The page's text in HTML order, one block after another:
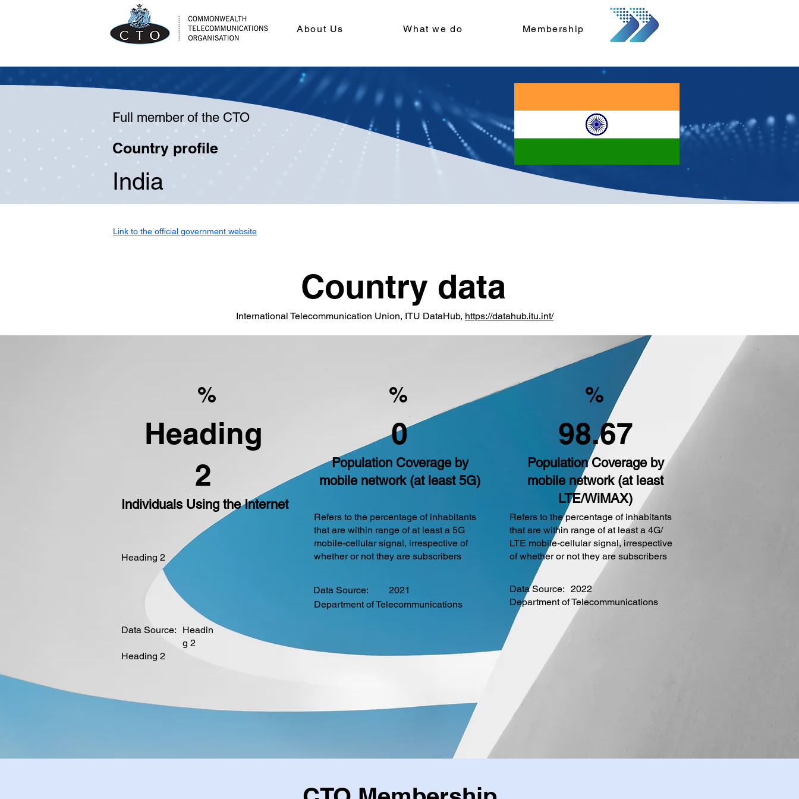
About Us What we do Membership
Full member of the CTO
Country profile
India
Link to the official government website
Country data
International Telecommunication Union, ITU DataHub, https://datahub.itu.int/
%
Heading
2
Individuals Using the Internet
Heading 2
Data Source:
Headin
g 2
Heading 2
%
0
Population Coverage by
mobile network (at least 5G)
Refers to the percentage of inhabitants
that are within range of at least a 5G
mobile-cellular signal, irrespective of
whether or not they are subscribers
Data Source:
2021
Department of Telecommunications
%
98.67
Population Coverage by
mobile network (at least
LTE/WiMAX)
Refers to the percentage of inhabitants
that are within range of at least a 4G/
LTE mobile-cellular signal, irrespective
of whether or not they are subscribers
Data Source: 2022
Department of Telecommunications